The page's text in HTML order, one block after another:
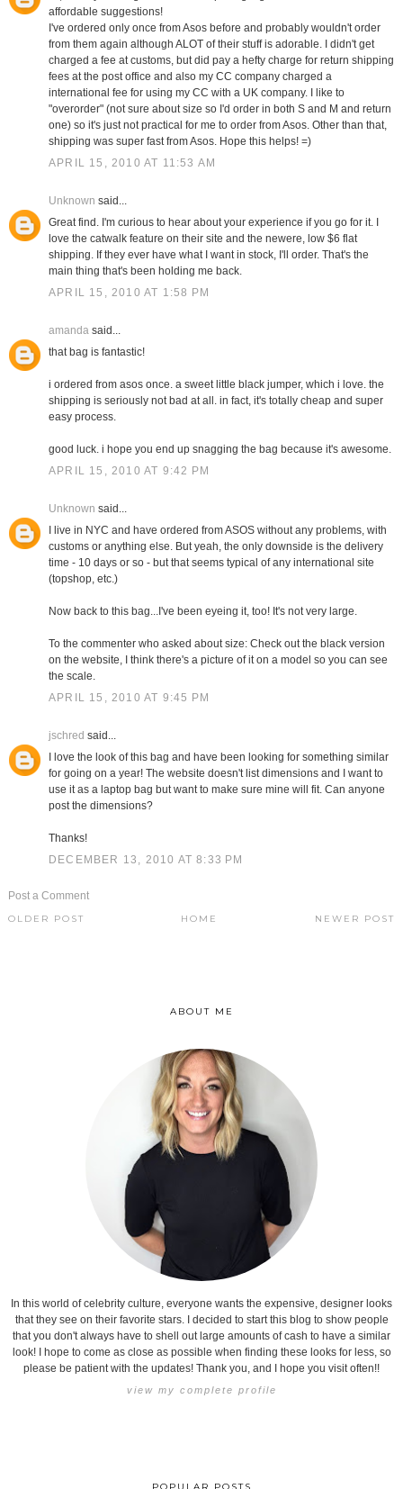
affordable suggestions!
I've ordered only once from Asos before and probably wouldn't order
from them again although ALOT of their stuff is adorable. I didn't get
charged a fee at customs, but did pay a hefty charge for return shipping
fees at the post office and also my CC company charged a
international fee for using my CC with a UK company. I like to
"overorder" (not sure about size so I'd order in both S and M and return
one) so it's just not practical for me to order from Asos. Other than that,
shipping was super fast from Asos. Hope this helps! =)
APRIL 15, 2010 AT 11:53 AM
Unknown said...
Great find. I'm curious to hear about your experience if you go for it. I
love the catwalk feature on their site and the newere, low $6 flat
shipping. If they ever have what I want in stock, I'll order. That's the
main thing that's been holding me back.
APRIL 15, 2010 AT 1:58 PM
amandasaid...
that bag is fantastic!
i ordered from asos once. a sweet little black jumper, which i love. the
shipping is seriously not bad at all. in fact, it's totally cheap and super
easy process.
good luck. i hope you end up snagging the bag because it's awesome.
APRIL 15, 2010 AT 9:42 PM
Unknown said...
I live in NYC and have ordered from ASOS without any problems, with
customs or anything else. But yeah, the only downside is the delivery
time - 10 days or so - but that seems typical of any international site
(topshop, etc.)
Now back to this bag...I've been eyeing it, too! It's not very large.
To the commenter who asked about size: Check out the black version
on the website, I think there's a picture of it on a model so you can see
the scale.
APRIL 15, 2010 AT 9:45 PM
jschred said...
I love the look of this bag and have been looking for something similar
for going on a year! The website doesn't list dimensions and I want to
use it as a laptop bag but want to make sure mine will fit. Can anyone
post the dimensions?
Thanks!
DECEMBER 13, 2010 AT 8:33 PM
Post a Comment
NEWER POST
OLDER POST HOME
ABOUT ME
In this world of celebrity culture, everyone wants the expensive, designer looks
that they see on their favorite stars. I decided to start this blog to show people
that you don't always have to shell out large amounts of cash to have a similar
look! I hope to come as close as possible when finding these looks for less, so
please be patient with the updates! Thank you, and I hope you visit often!!
view my complete profile